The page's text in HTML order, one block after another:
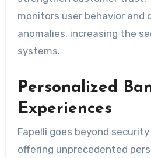
monitors user behavior and
anomalies, increasing the
systems.
Personalized
Experiences
Fapelli goes beyond
offering unprecedented